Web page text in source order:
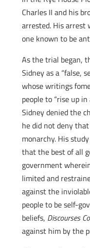
Charles II and his
arrested. His arrest
one known to be
As the trial began,
Sidney as a “false,
whose writings
people to “rise up
Sidney denied the
he did not deny
monarchy. His
that the best of all
government
limited and
against the
people to be self-
beliefs, Discourses
against him by the